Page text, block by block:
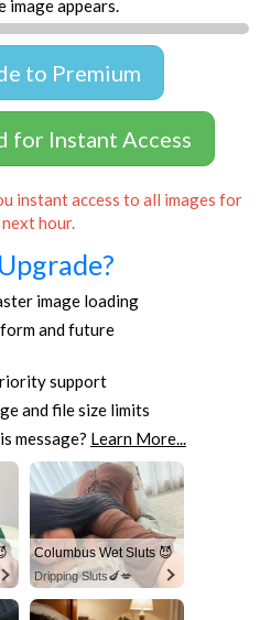
image appears.
to Premium
for Instant Access
instant access to all images for
hour.
image loading
and future
support
and file size limits
message? Learn More...
Columbus Wet Sluts 😈
Dripping Sluts🍆💋